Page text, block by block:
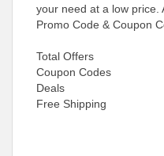
your need at a low price.
Promo Code & Coupon
Total Offers
Coupon Codes
Deals
Free Shipping